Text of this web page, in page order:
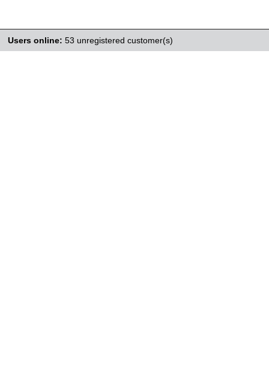
Users online: 53 unregistered customer(s)